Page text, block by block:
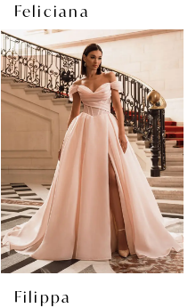
Feliciana
Filippa